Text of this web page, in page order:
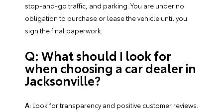
stop-and-go traffic, and parking. You are under no
obligation to purchase or lease the vehicle until you
sign the final paperwork.
Q: What should I look for
when choosing a car dealer in
Jacksonville?
A: Look for transparency and positive customer reviews.